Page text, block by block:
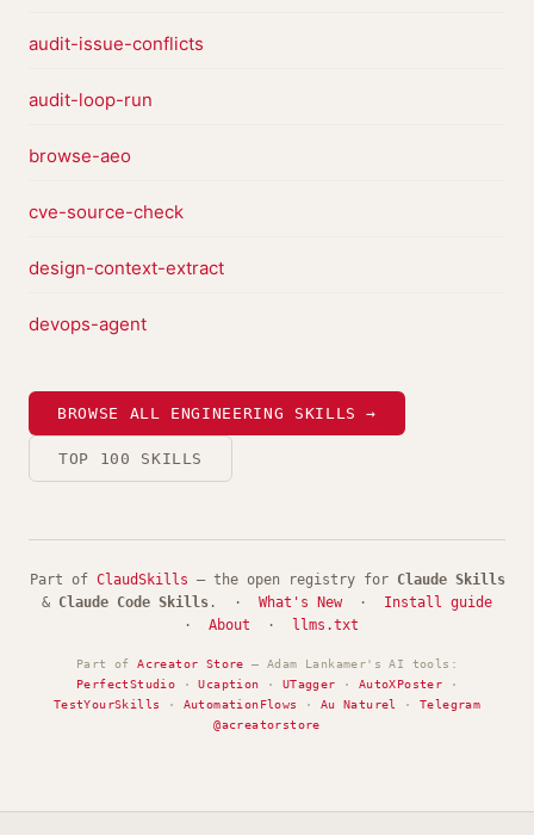
audit-issue-conflicts
audit-loop-run
browse-aeo
cve-source-check
design-context-extract
devops-agent
BROWSE ALL ENGINEERING SKILLS →
TOP 100 SKILLS
Part of ClaudSkills — the open registry for Claude Skills
& Claude Code Skills . · What's New· Install guide
· About · llms.txt
Part ofAcreator Store — Adam Lankamer's AI tools:
PerfectStudio ·Ucaption · UTagger · AutoXPoster ·
TestYourSkills
· AutomationFlows · Au Naturel ·Telegram
@acreatorstore